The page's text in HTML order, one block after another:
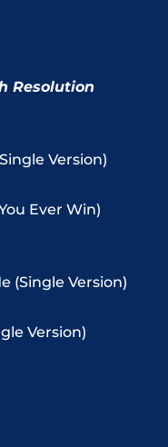
Resolution
Version)
Ever Win)
(Single Version)
Version)